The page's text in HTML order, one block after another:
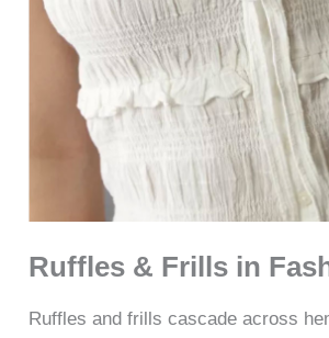
Ruffles & Frills in
Ruffles and frills cascade across